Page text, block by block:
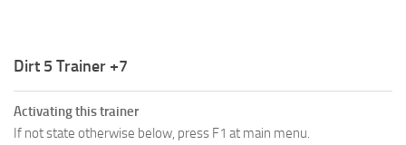
W
X
Y
Dirt 5 Trainer +7
Activating this trainer
If not state otherwise below, press F1 at main menu.